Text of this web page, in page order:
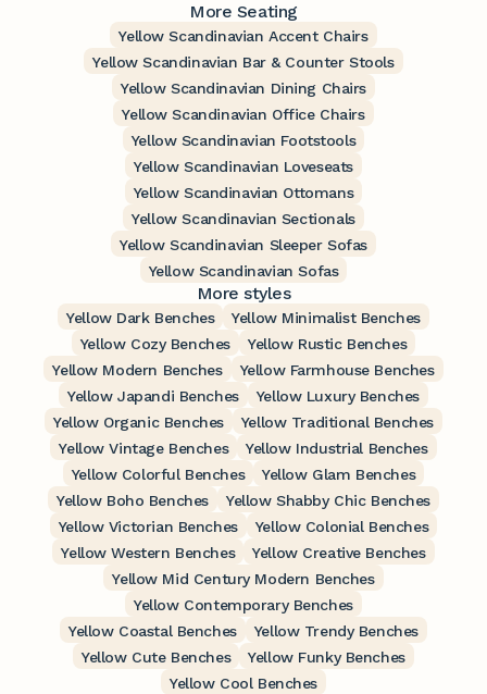
More Seating
Yellow Scandinavian Accent Chairs
Yellow Scandinavian Bar & Counter Stools
Yellow Scandinavian Dining Chairs
Yellow Scandinavian Office Chairs
Yellow Scandinavian Footstools
Yellow Scandinavian Loveseats
Yellow Scandinavian Ottomans
Yellow Scandinavian Sectionals
Yellow Scandinavian Sleeper Sofas
Yellow Scandinavian Sofas
More styles
Yellow Dark Benches
Yellow Minimalist Benches
Yellow Cozy Benches
Yellow Rustic Benches
Yellow Modern Benches
Yellow Farmhouse Benches
Yellow Japandi Benches
Yellow Luxury Benches
Yellow Organic Benches
Yellow Traditional Benches
Yellow Vintage Benches
Yellow Industrial Benches
Yellow Colorful Benches
Yellow Glam Benches
Yellow Boho Benches
Yellow Shabby Chic Benches
Yellow Victorian Benches
Yellow Colonial Benches
Yellow Western Benches
Yellow Creative Benches
Yellow Mid Century Modern Benches
Yellow Contemporary Benches
Yellow Coastal Benches
Yellow Trendy Benches
Yellow Cute Benches
Yellow Funky Benches
Yellow Cool Benches